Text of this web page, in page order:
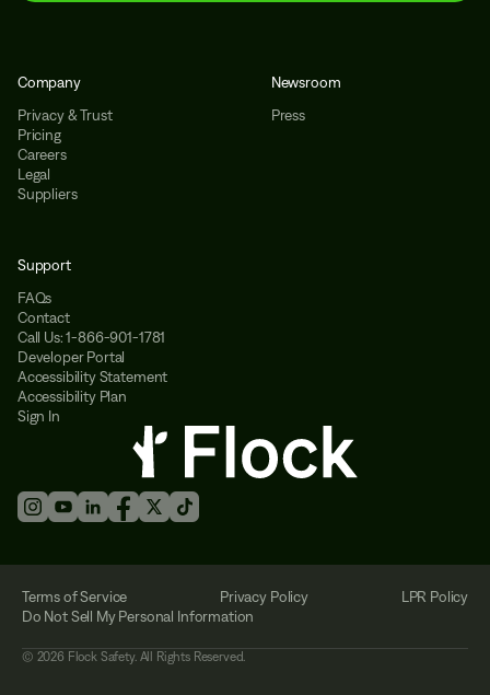
Company
Privacy & Trust
Pricing
Careers
Legal
Suppliers
Newsroom
Press
Support
FAQs
Contact
Call Us: 1-866-901-1781
Developer Portal
Accessibility Statement
Accessibility Plan
Sign In
© 2026 Flock Safety. All Rights Reserved.
Terms of Service Privacy Policy
LPR Policy
Do Not Sell My Personal Information